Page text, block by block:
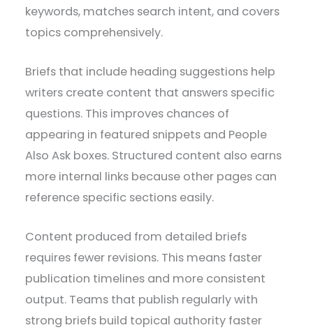
keywords, matches search intent, and covers
topics comprehensively.
Briefs that include heading suggestions help
writers create content that answers specific
questions. This improves chances of
appearing in featured snippets and People
Also Ask boxes. Structured content also earns
more internal links because other pages can
reference specific sections easily.
Content produced from detailed briefs
requires fewer revisions. This means faster
publication timelines and more consistent
output. Teams that publish regularly with
strong briefs build topical authority faster